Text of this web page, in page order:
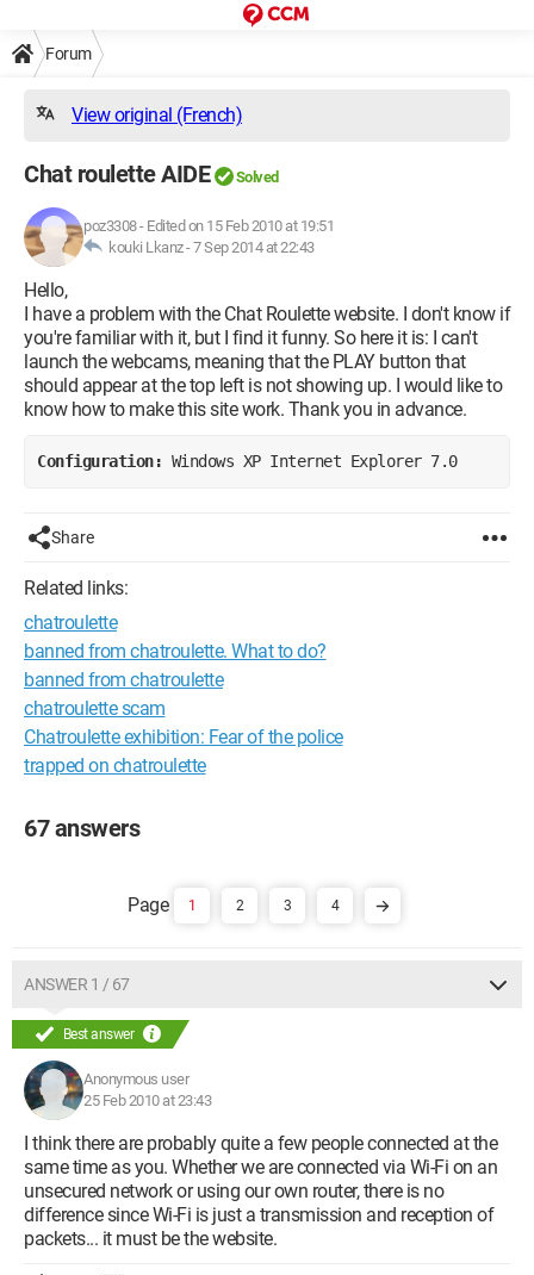
Forum
View original (French)
Chat roulette AIDE Solved
poz3308- Edited on 15 Feb 2010 at 19:51
kouki Lkanz -7 Sep 2014 at 22:43
Hello,
I have a problem with the Chat Roulette website. I don't know if
you're familiar with it, but I find it funny. So here it is: I can't
launch the webcams, meaning that the PLAY button that
should appear at the top left is not showing up. I would like to
know how to make this site work. Thank you in advance.
Configuration: Windows XP Internet Explorer 7.0
Share
Related links:
chatroulette
banned from chatroulette. What to do?
banned from chatroulette
chatroulette scam
Chatroulette exhibition: Fear of the police
trapped on chatroulette
67 answers
1 2 3 4
ANSWER 1 / 67
Best answer
Anonymous user
25 Feb 2010 at 23:43
I think there are probably quite a few people connected at the
same time as you. Whether we are connected via Wi-Fi on an
unsecured network or using our own router, there is no
difference since Wi-Fi is just a transmission and reception of
packets... it must be the website.